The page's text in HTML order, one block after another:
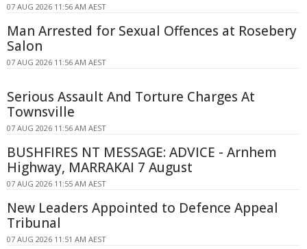
07 AUG 2026 11:56 AM AEST
Man Arrested for Sexual Offences at Rosebery
Salon
07 AUG 2026 11:56 AM AEST
Serious Assault And Torture Charges At
Townsville
07 AUG 2026 11:56 AM AEST
BUSHFIRES NT MESSAGE: ADVICE - Arnhem
Highway, MARRAKAI 7 August
07 AUG 2026 11:55 AM AEST
New Leaders Appointed to Defence Appeal
Tribunal
07 AUG 2026 11:51 AM AEST